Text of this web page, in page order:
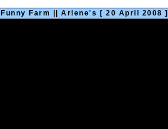
Funny Farm || Arlene's [ 20 April 2008 ]